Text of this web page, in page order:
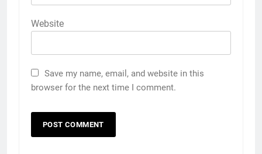
Website
Save my name, email, and website in this
browser for the next time I comment.